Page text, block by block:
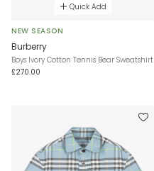
Quick Add
NEW SEASON
Burberry
Boys Ivory Cotton Tennis Bear Sweatshirt
£270.00